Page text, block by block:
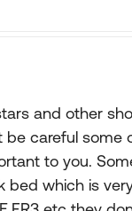
and other
careful some
to you.
which is